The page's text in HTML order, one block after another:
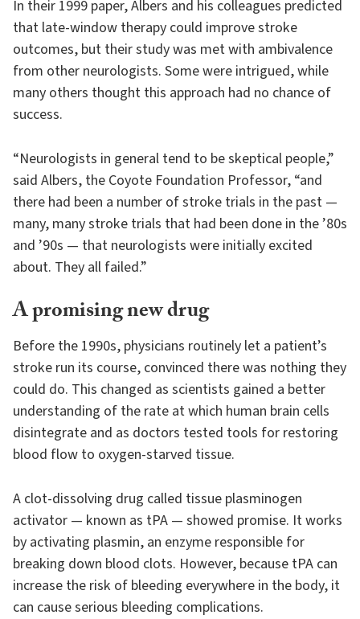
In their 1999 paper, Albers and his colleagues predicted
that late-window therapy could improve stroke
outcomes, but their study was met with ambivalence
from other neurologists. Some were intrigued, while
many others thought this approach had no chance of
success.
“Neurologists in general tend to be skeptical people,”
said Albers, the Coyote Foundation Professor, “and
there had been a number of stroke trials in the past —
many, many stroke trials that had been done in the ’80s
and ’90s — that neurologists were initially excited
about. They all failed.”
A promising new drug
Before the 1990s, physicians routinely let a patient’s
stroke run its course, convinced there was nothing they
could do. This changed as scientists gained a better
understanding of the rate at which human brain cells
disintegrate and as doctors tested tools for restoring
blood flow to oxygen-starved tissue.
A clot-dissolving drug called tissue plasminogen
activator — known as tPA — showed promise. It works
by activating plasmin, an enzyme responsible for
breaking down blood clots. However, because tPA can
increase the risk of bleeding everywhere in the body, it
can cause serious bleeding complications.